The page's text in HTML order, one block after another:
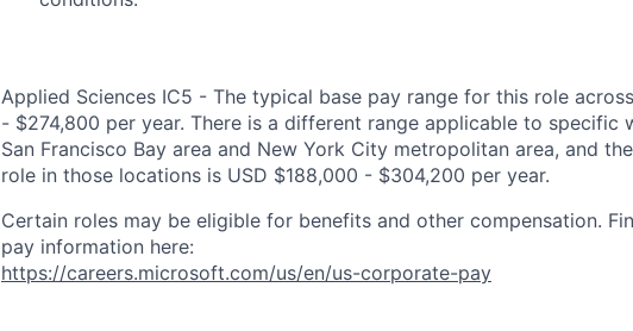
Applied Sciences IC5 - The typical base pay range for this role
- $274,800 per year. There is a different range applicable to specific
San Francisco Bay area and New York City metropolitan area, and
role in those locations is USD $188,000 - $304,200 per year.
Certain roles may be eligible for benefits and other compensation.
pay information here:
https://careers.microsoft.com/us/en/us-corporate-pay